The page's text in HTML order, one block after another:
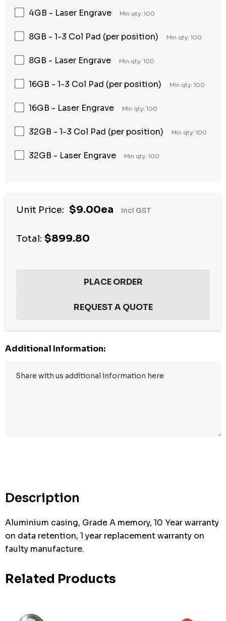
4GB - Laser Engrave Min qty: 100
8GB - 1-3 Col Pad (per position) Min qty: 100
8GB - Laser Engrave Min qty: 100
16GB - 1-3 Col Pad (per position) Min qty: 100
16GB - Laser Engrave Min qty: 100
32GB - 1-3 Col Pad (per position) Min qty: 100
32GB - Laser Engrave Min qty: 100
up!
stock:
Unit Price: $9.00ea Incl GST
Total: $899.80
Additional Information:
Description
Aluminium casing, Grade A memory, 10 Year warranty
on data retention, 1 year replacement warranty on
faulty manufacture.
Related Products